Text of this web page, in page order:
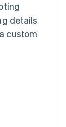
details
custom